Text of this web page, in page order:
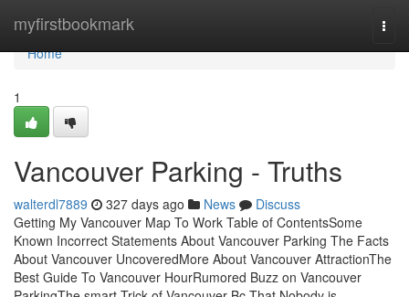
myfirstbookmark
Home
Home
1
Vancouver Parking - Truths
walterdl7889 327 days ago News
Discuss
Getting My Vancouver Map To Work Table of ContentsSome
Known Incorrect Statements About Vancouver Parking The Facts
About Vancouver UncoveredMore About Vancouver AttractionThe
Best Guide To Vancouver HourRumored Buzz on Vancouver